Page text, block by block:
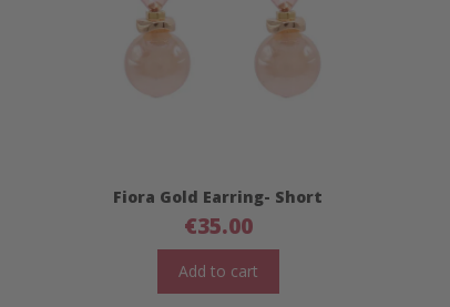
Fiora Gold Earring- Short
€35.00
Add to cart